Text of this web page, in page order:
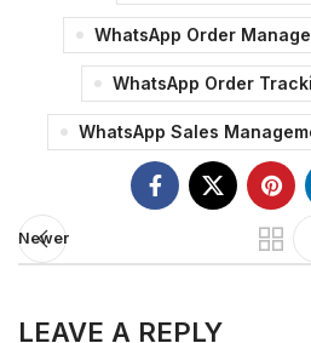
WhatsApp Order
WhatsApp Order
WhatsApp Sales
Newer
LEAVE A REPLY